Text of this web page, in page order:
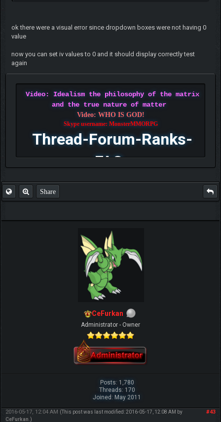
ok there were a visual error since dropdown boxes were not having 0
value
now you can set iv values to 0 and it should display correctly test
again
Video: Idealism the philosophy of the matrix
and the true nature of matter
Video: WHO IS GOD!
Skype username: MonsterMMORPG
Thread-Forum-Ranks-
FAQ
Share
CeFurkan
Administrator - Owner
Posts: 1,780
Threads: 170
Joined: May 2011
#43
2016-05-17, 12:04 AM (This post was last modified: 2016-05-17, 12:08 AM by
CeFurkan .)